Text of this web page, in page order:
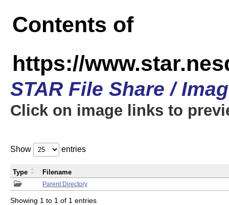
Contents of
https://
STAR File Share /
Click on image links to
Show entries
Parent Directory
Type Filename
Showing 1 to 1 of 1 entries